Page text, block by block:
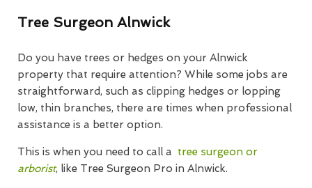
Tree Surgeon Alnwick
Do you have trees or hedges on your Alnwick
property that require attention? While some jobs are
straightforward, such as clipping hedges or lopping
low, thin branches, there are times when professional
assistance is a better option.
This is when you need to call a tree surgeon or
arborist, like Tree Surgeon Pro in Alnwick.